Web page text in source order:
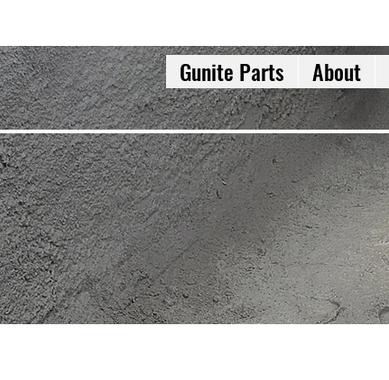
Gunite Parts About